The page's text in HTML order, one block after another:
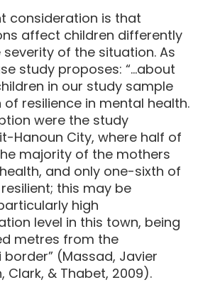
consideration is that
affect children differently
of the situation. As
study proposes: “…about
in our study sample
resilience in mental health.
were the study
Hanoun City, where half of
majority of the mothers
and only one-sixth of
this may be
high
level in this town, being
metres from the
border” (Massad, Javier
Clark, & Thabet, 2009).